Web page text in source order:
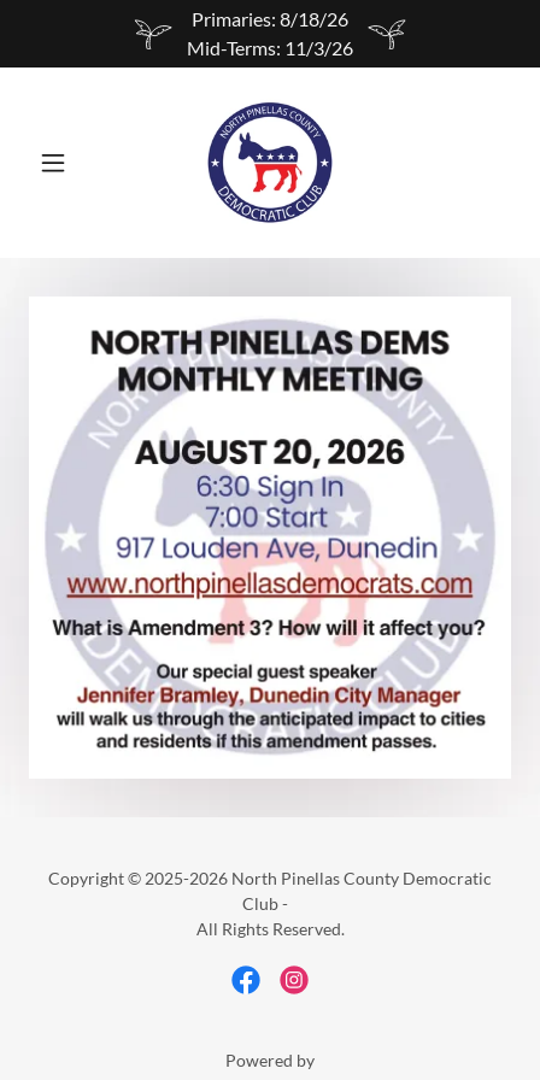
Primaries: 8/18/26
Mid-Terms: 11/3/26
Copyright © 2025-2026 North Pinellas County Democratic
Club -
All Rights Reserved.
Powered by